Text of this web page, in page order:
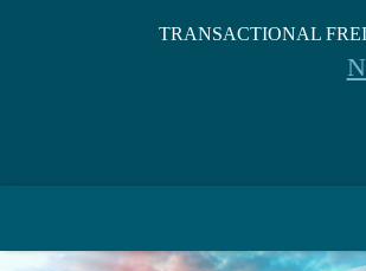
TRANSACTIONAL